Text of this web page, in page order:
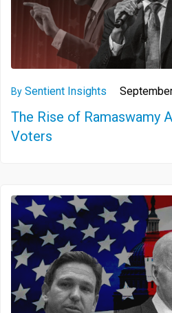
By Sentient Insights
The Rise of Ramaswamy
Voters